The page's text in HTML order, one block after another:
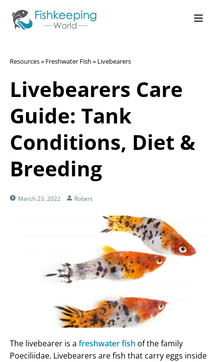
Resources» Freshwater Fish » Livebearers
Livebearers Care
Guide: Tank
Conditions, Diet &
Breeding
March 23, 2022 Robert
The livebearer is a freshwater fish of the family
Poeciliidae. Livebearers are fish that carry eggs inside